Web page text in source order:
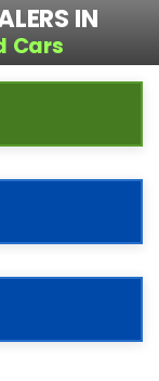
IN
Cars